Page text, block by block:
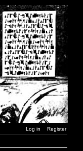
Log in Register